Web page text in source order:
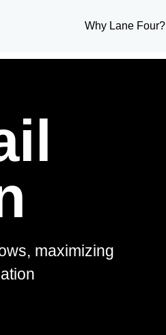
Why Lane Four?
maximizing